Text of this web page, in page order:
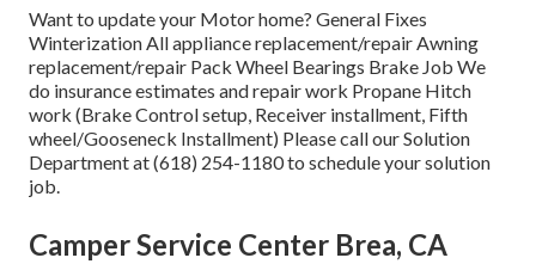
Want to update your Motor home? General Fixes
Winterization All appliance replacement/repair Awning
replacement/repair Pack Wheel Bearings Brake Job We
do insurance estimates and repair work Propane Hitch
work (Brake Control setup, Receiver installment, Fifth
wheel/Gooseneck Installment) Please call our Solution
Department at (618) 254-1180 to schedule your solution
job.
Camper Service Center Brea, CA